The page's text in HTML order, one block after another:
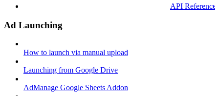
API References
Ad Launching
How to launch via manual upload
Launching from Google Drive
AdManage Google Sheets Addon